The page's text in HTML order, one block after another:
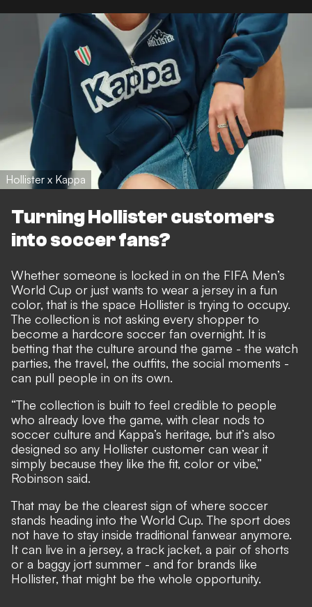
Hollister x Kappa
Turning Hollister customers
into soccer fans?
Whether someone is locked in on the FIFA Men’s
World Cup or just wants to wear a jersey in a fun
color, that is the space Hollister is trying to occupy.
The collection is not asking every shopper to
become a hardcore soccer fan overnight. It is
betting that the culture around the game - the watch
parties, the travel, the outfits, the social moments -
can pull people in on its own.
“The collection is built to feel credible to people
who already love the game, with clear nods to
soccer culture and Kappa’s heritage, but it’s also
designed so any Hollister customer can wear it
simply because they like the fit, color or vibe,”
Robinson said.
That may be the clearest sign of where soccer
stands heading into the World Cup. The sport does
not have to stay inside traditional fanwear anymore.
It can live in a jersey, a track jacket, a pair of shorts
or a baggy jort summer - and for brands like
Hollister, that might be the whole opportunity.